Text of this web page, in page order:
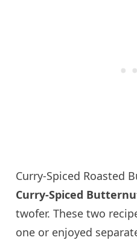
Curry-Spiced Roasted
Curry-Spiced
twofer. These two
one or enjoyed